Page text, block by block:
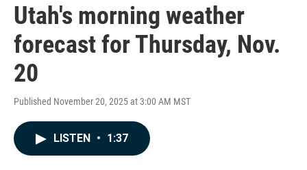
Utah's morning weather
forecast for Thursday, Nov.
20
Published November 20, 2025 at 3:00 AM MST
LISTEN • 1:37